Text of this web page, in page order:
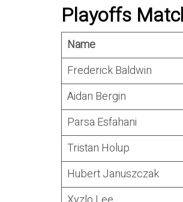
Playoffs
Name
Frederick Baldwin
Aidan Bergin
Parsa Esfahani
Tristan Holup
Hubert Januszczak